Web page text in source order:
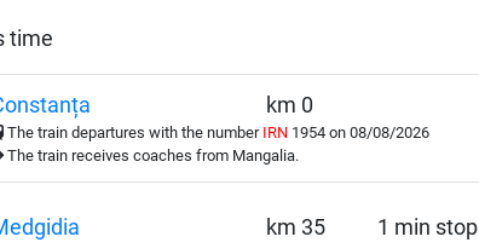
time
km 0
The train departures with the number IRN1954 on 08/08/2026
The train receives coaches from Mangalia.
km 35 1 min stop